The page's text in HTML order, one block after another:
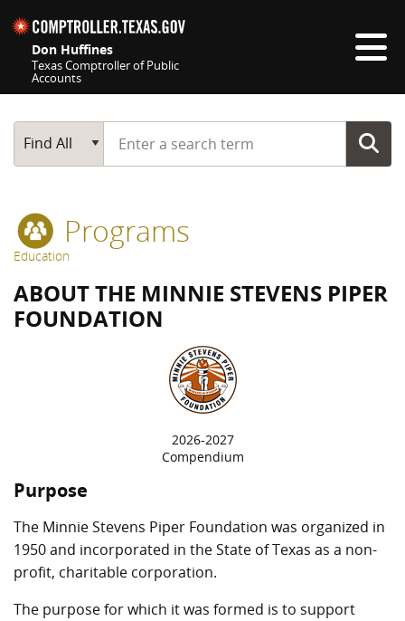
Don Huffines
Texas Comptroller of Public
Accounts
Main Search
Find All
Start typing a search term
Programs
Education
ABOUT THE MINNIE STEVENS PIPER
FOUNDATION
2026-2027
Compendium
Purpose
The Minnie Stevens Piper Foundation was organized in
1950 and incorporated in the State of Texas as a non-
profit, charitable corporation.
The purpose for which it was formed is to support